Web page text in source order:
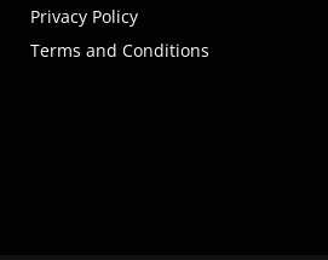
Privacy Policy
Terms and Conditions